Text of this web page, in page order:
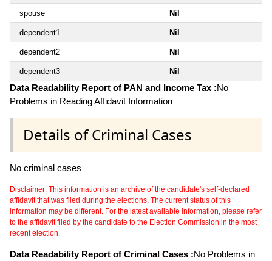
spouse Nil
dependent1 Nil
dependent2 Nil
dependent3 Nil
Data Readability Report of PAN and Income Tax :No
Problems in Reading Affidavit Information
Details of Criminal Cases
No criminal cases
Disclaimer: This information is an archive of the candidate's self-declared
affidavit that was filed during the elections. The current status of this
information may be different. For the latest available information, please refer
to the affidavit filed by the candidate to the Election Commission in the most
recent election.
Data Readability Report of Criminal Cases :No Problems in